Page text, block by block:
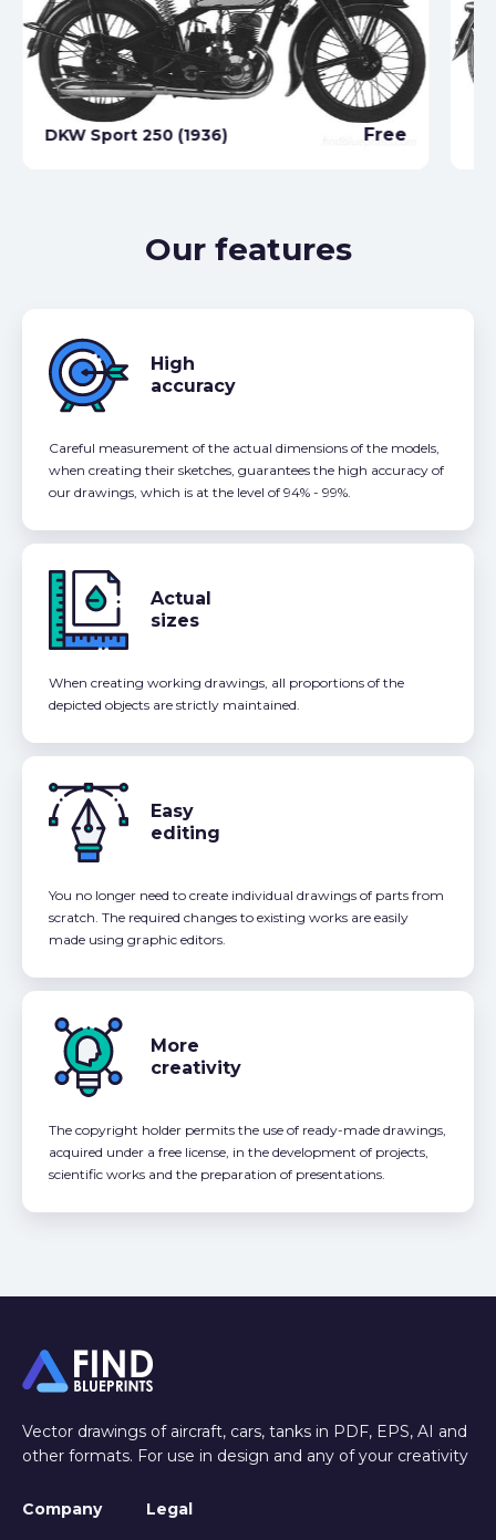
DKW Sport 250 (1936) Free
Our features
High
accuracy
Careful measurement of the actual dimensions of the models,
when creating their sketches, guarantees the high accuracy of
our drawings, which is at the level of 94% - 99%.
Actual
sizes
When creating working drawings, all proportions of the
depicted objects are strictly maintained.
Easy
editing
You no longer need to create individual drawings of parts from
scratch. The required changes to existing works are easily
made using graphic editors.
More
creativity
The copyright holder permits the use of ready-made drawings,
acquired under a free license, in the development of projects,
scientific works and the preparation of presentations.
Vector drawings of aircraft, cars, tanks in PDF, EPS, AI and
other formats. For use in design and any of your creativity
Company Legal